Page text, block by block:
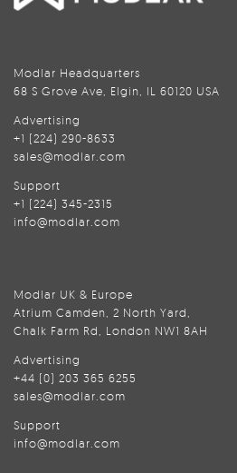
Modlar Headquarters
68 S Grove Ave, Elgin, IL 60120 USA
Advertising
+1 (224) 290-8633
sales@modlar.com
Support
+1 (224) 345-2315
info@modlar.com
Modlar UK & Europe
Atrium Camden, 2 North Yard,
Chalk Farm Rd, London NW1 8AH
Advertising
+44 (0) 203 365 6255
sales@modlar.com
Support
info@modlar.com